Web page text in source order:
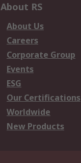
About RS
About Us
Careers
Corporate Group
Events
ESG
Our Certifications
Worldwide
New Products